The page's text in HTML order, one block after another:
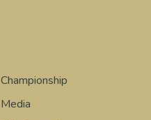
Championship
Media